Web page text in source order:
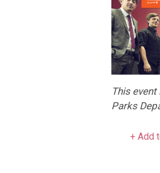
This
Parks
+ Add